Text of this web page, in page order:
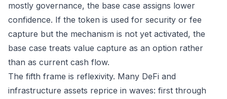
mostly governance, the base case assigns lower
confidence. If the token is used for security or fee
capture but the mechanism is not yet activated, the
base case treats value capture as an option rather
than as current cash flow.
The fifth frame is reflexivity. Many DeFi and
infrastructure assets reprice in waves: first through